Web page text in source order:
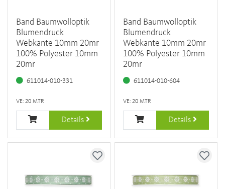
Band Baumwolloptik
Blumendruck
Webkante 10mm 20mr
100% Polyester 10mm
20mr
611014-010-331
VE: 20 MTR
Details
Band Baumwolloptik
Blumendruck
Webkante 10mm 20mr
100% Polyester 10mm
20mr
611014-010-604
VE: 20 MTR
Details